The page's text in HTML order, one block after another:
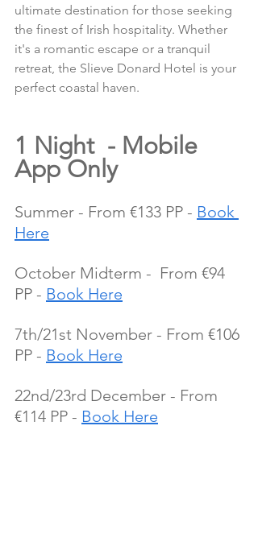
ultimate destination for those seeking
the finest of Irish hospitality. Whether
it's a romantic escape or a tranquil
retreat, the Slieve Donard Hotel is your
perfect coastal haven.
1 Night  - Mobile
App Only
Summer - From €133 PP - Book
Here
October Midterm -  From €94
PP - Book Here
7th/21st November - From €106
PP - Book Here
22nd/23rd December - From
€114 PP - Book Here